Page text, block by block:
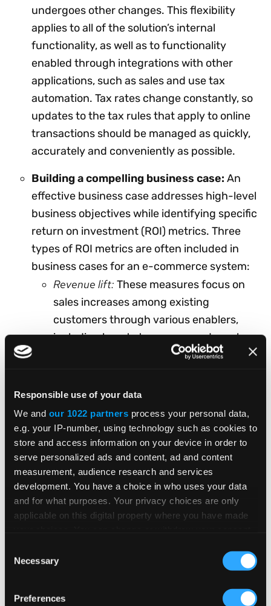
Responsible use of your data
We and our 1022 partners process your personal data,
e.g. your IP-number, using technology such as cookies to
store and access information on your device in order to
serve personalized ads and content, ad and content
measurement, audience research and services
development. You have a choice in who uses your data
and for what purposes. Your privacy choices are only
applicable on this digital property where you have made
the Privacy trigger icon.
Selection
Necessary
Preferences
undergoes other changes. This flexibility
applies to all of the solution’s internal
functionality, as well as to functionality
enabled through integrations with other
applications, such as sales and use tax
automation. Tax rates change constantly, so
updates to the tax rules that apply to online
transactions should be managed as quickly,
accurately and conveniently as possible.
Building a compelling business case: An
effective business case addresses high-level
business objectives while identifying specific
return on investment (ROI) metrics. Three
types of ROI metrics are often included in
business cases for an e-commerce system:
Revenue lift: These measures focus on
sales increases among existing
customers through various enablers,
including boosts to average order volume
the acquisition of new customers (often
including those who currently cannot be
reached through existing sales and
marketing channels or have lapsed for a
significant or predetermined amount of
time); and
Shift:These measures address the
from higher-cost channels (e.g., in-
person sales) to lower-cost channels
(e.g., a website or mobile sales). The